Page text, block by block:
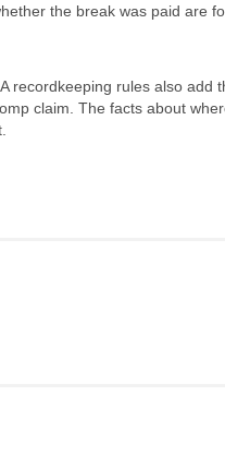
the break was paid are
recordkeeping rules also add
claim. The facts about